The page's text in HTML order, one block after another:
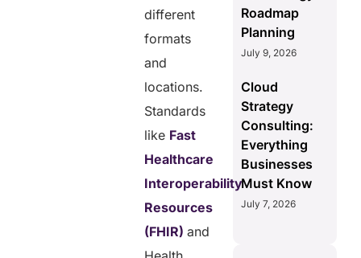
different
formats
and
locations.
Standards
like Fast
Healthcare
Interoperability
Resources
(FHIR)and
Roadmap
Planning
July 9, 2026
Cloud
Strategy
Consulting:
Everything
Businesses
Must Know
July 7, 2026